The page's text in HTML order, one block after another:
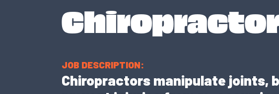
JOB DESCRIPTION:
Chiropractors manipulate joints,